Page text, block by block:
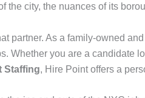
the city, the nuances of its
partner. As a family-owned
Whether you are a candidate
Staffing, Hire Point offers a